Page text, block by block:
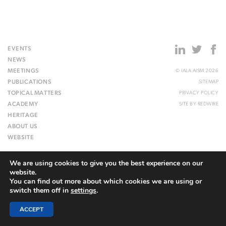
EVENTS
NEWS
MEETINGS
PUBLICATIONS
TOPICAL MATTERS
ACADEMY
HERITAGE
ABOUT US
WEBSITE
© IALA AISM 2026
SITEMAP
PRIVACY POLICY
SITE BY REDWIRE
We are using cookies to give you the best experience on our
website.
You can find out more about which cookies we are using or
switch them off in settings.
ACCEPT